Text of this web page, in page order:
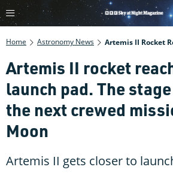
Home Astronomy News
Artemis II rocket
launch pad. The
the next crewed
Moon
Artemis II gets closer to